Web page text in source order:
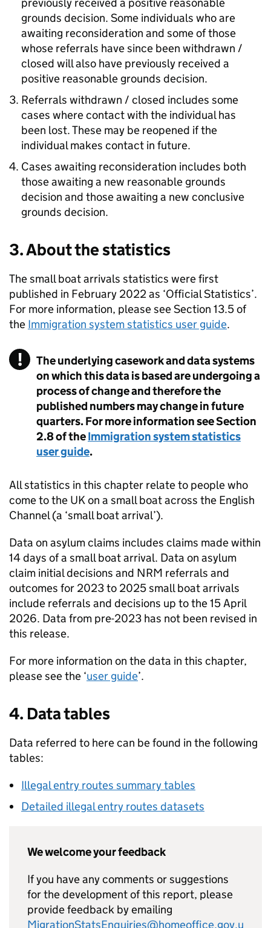
grounds decision. Some individuals who are
awaiting reconsideration and some of those
whose referrals have since been withdrawn /
closed will also have previously received a
positive reasonable grounds decision.
Referrals withdrawn / closed includes some
cases where contact with the individual has
been lost. These may be reopened if the
individual makes contact in future.
Cases awaiting reconsideration includes both
those awaiting a new reasonable grounds
decision and those awaiting a new conclusive
grounds decision.
3. About the statistics
The small boat arrivals statistics were first
published in February 2022 as ‘Official Statistics’.
For more information, please see Section 13.5 of
the Immigration system statistics user guide.
The underlying casework and data systems
on which this data is based are undergoing a
process of change and therefore the
published numbers may change in future
quarters. For more information see Section
2.8 of theImmigration system statistics
user guide.
All statistics in this chapter relate to people who
come to the UKon a small boat across the English
Channel (a ‘small boat arrival’).
Data on asylum claims includes claims made within
14 days of a small boat arrival. Data on asylum
claim initial decisions and NRM referrals and
outcomes for 2023 to 2025 small boat arrivals
include referrals and decisions up to the 15 April
2026. Data from pre-2023 has not been revised in
this release.
For more information on the data in this chapter,
please see the ‘user guide’.
4. Data tables
Data referred to here can be found in the following
tables:
Illegal entry routes summary tables
Detailed illegal entry routes datasets
We welcome your feedback
If you have any comments or suggestions
for the development of this report, please
provide feedback by emailing
MigrationStatsEnquiries@homeoffice.gov.u